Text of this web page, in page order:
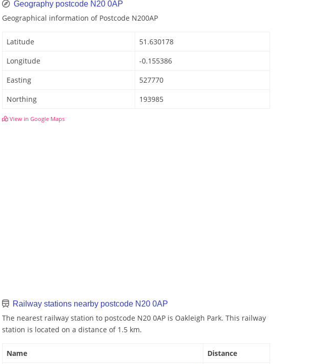
Geography postcode N20 0AP
Geographical information of Postcode N200AP
Latitude
51.630178
Longitude
-0.155386
Easting
527770
Northing
193985
View in Google Maps
Railway stations nearby postcode N20 0AP
The nearest railway station to postcode N20 0AP is Oakleigh Park. This railway
station is located on a distance of 1.5 km.
Name
Distance